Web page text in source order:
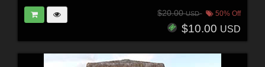
$20.00USD 50% Off
$10.00 USD